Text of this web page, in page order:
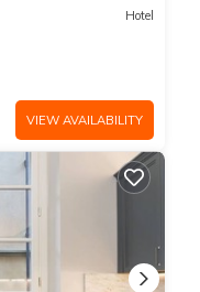
Hotel
VIEW AVAILABILITY